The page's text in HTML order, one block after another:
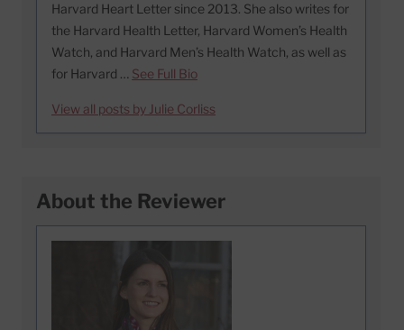
Harvard Heart Letter since 2013. She also writes for
the Harvard Health Letter, Harvard Women’s Health
Watch, and Harvard Men’s Health Watch, as well as
for Harvard … See Full Bio
View all posts by Julie Corliss
About the Reviewer